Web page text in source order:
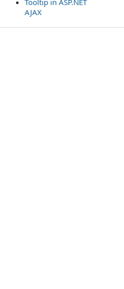
Tooltip in ASP.NET
AJAX